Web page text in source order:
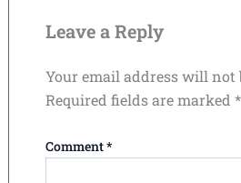
Leave a Reply
Your email address will not
Required fields are marked *
Comment*